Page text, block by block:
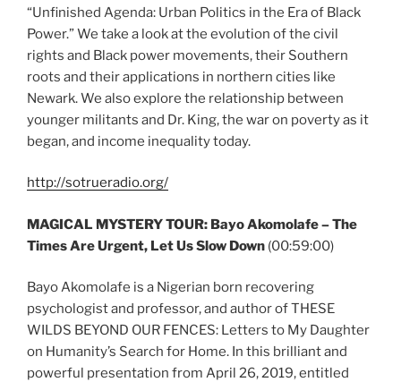
“Unfinished Agenda: Urban Politics in the Era of Black
Power.” We take a look at the evolution of the civil
rights and Black power movements, their Southern
roots and their applications in northern cities like
Newark. We also explore the relationship between
younger militants and Dr. King, the war on poverty as it
began, and income inequality today.
http://sotrueradio.org/
MAGICAL MYSTERY TOUR: Bayo Akomolafe – The
Times Are Urgent, Let Us Slow Down (00:59:00)
Bayo Akomolafe is a Nigerian born recovering
psychologist and professor, and author of THESE
WILDS BEYOND OUR FENCES: Letters to My Daughter
on Humanity’s Search for Home. In this brilliant and
powerful presentation from April 26, 2019, entitled